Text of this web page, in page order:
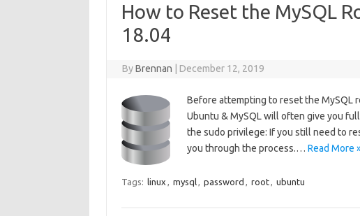
How to Reset the MySQL
18.04
ByBrennan December 12, 2019
Before attempting to reset the MySQL
Ubuntu & MySQL will often give you
the sudo privilege: If you still need to
you through the process.… Read More
Tags: linux , mysql, password , root, ubuntu